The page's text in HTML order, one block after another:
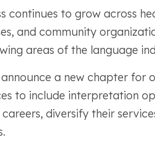
continues to grow across
and community
areas of the language
a new chapter for
to include interpretation
diversify their